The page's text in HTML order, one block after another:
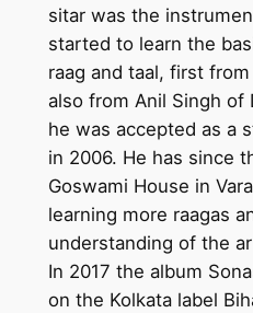
sitar was the
started to learn the
raag and taal, first
also from Anil Singh of
he was accepted as a
in 2006. He has since
Goswami House in
learning more raagas
understanding of the
In 2017 the album
on the Kolkata label